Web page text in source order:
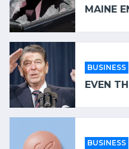
MAINE
BUSINESS
EVEN
BUSINESS